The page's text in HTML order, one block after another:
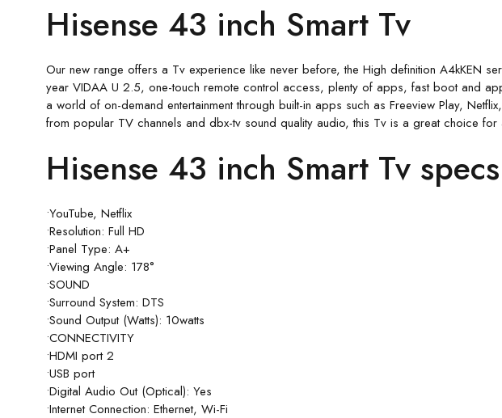
Hisense 43 inch Smart Tv
Our new range offers a Tv experience like never before, the High definition A4kKEN
year VIDAA U 2.5, one-touch remote control access, plenty of apps, fast boot and
a world of on-demand entertainment through built-in apps such as Freeview Play,
from popular TV channels and dbx-tv sound quality audio, this Tv is a great choice for
Hisense 43 inch Smart Tv specs
•YouTube, Netflix
•Resolution: Full HD
•Panel Type: A+
•Viewing Angle: 178°
•SOUND
•Surround System: DTS
•Sound Output (Watts): 10watts
•CONNECTIVITY
•HDMI port 2
•USB port
•Digital Audio Out (Optical): Yes
•Internet Connection: Ethernet, Wi-Fi